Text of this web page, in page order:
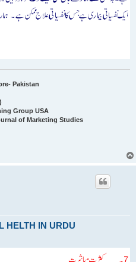
Pakistan
Group USA
of Marketing Studies
HELTH IN URDU